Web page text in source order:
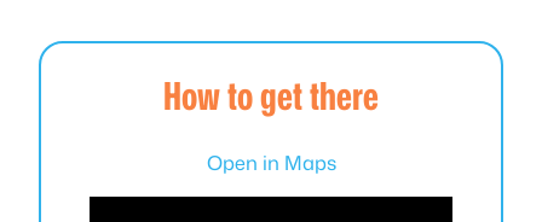
How to get there
Open in Maps